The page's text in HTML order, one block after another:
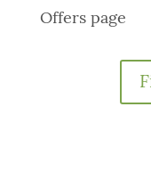
Offers page